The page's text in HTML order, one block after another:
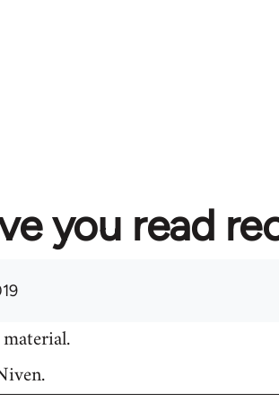
you read